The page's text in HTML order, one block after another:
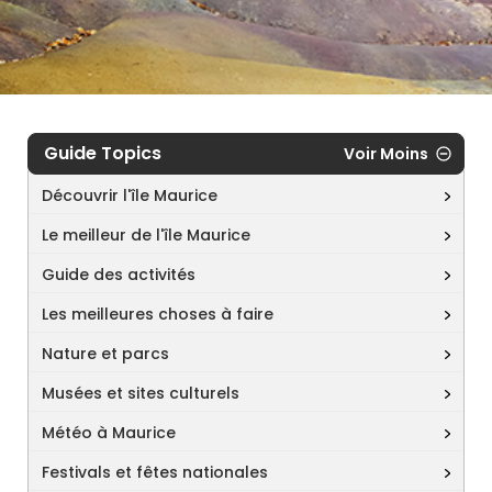
Guide Topics
Voir Moins
Découvrir l'île Maurice
Le meilleur de l'île Maurice
Guide des activités
Les meilleures choses à faire
Nature et parcs
Musées et sites culturels
Météo à Maurice
Festivals et fêtes nationales